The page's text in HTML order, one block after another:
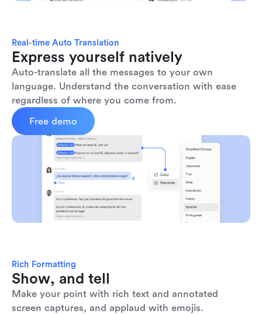
Real-time Auto Translation
Express yourself natively
Auto-translate all the messages to your own
language. Understand the conversation with ease
regardless of where you come from.
Free demo
Rich Formatting
Show, and tell
Make your point with rich text and annotated
screen captures, and applaud with emojis.